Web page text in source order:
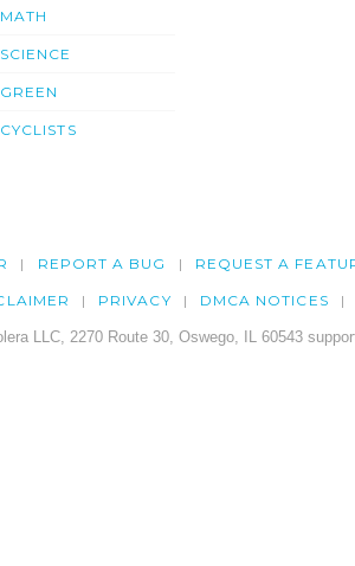
MATH
SCIENCE
GREEN
CYCLISTS
REPORT A BUG REQUEST A
PRIVACY DMCA NOTICES
LLC, 2270 Route 30, Oswego, IL 60543